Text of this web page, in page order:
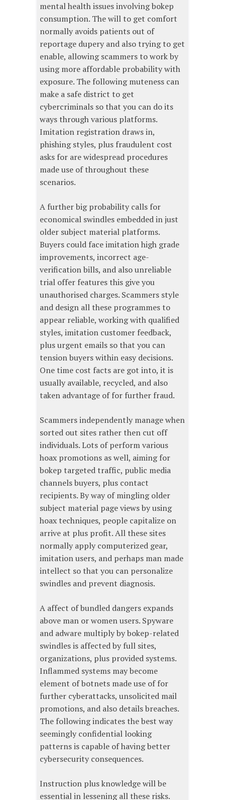
mental health issues involving bokep
consumption. The will to get comfort
normally avoids patients out of
reportage dupery and also trying to get
enable, allowing scammers to work by
using more affordable probability with
exposure. The following muteness can
make a safe district to get
cybercriminals so that you can do its
ways through various platforms.
Imitation registration draws in,
phishing styles, plus fraudulent cost
asks for are widespread procedures
made use of throughout these
scenarios.
A further big probability calls for
economical swindles embedded in just
older subject material platforms.
Buyers could face imitation high grade
improvements, incorrect age-
verification bills, and also unreliable
trial offer features this give you
unauthorised charges. Scammers style
and design all these programmes to
appear reliable, working with qualified
styles, imitation customer feedback,
plus urgent emails so that you can
tension buyers within easy decisions.
One time cost facts are got into, it is
usually available, recycled, and also
taken advantage of for further fraud.
Scammers independently manage when
sorted out sites rather then cut off
individuals. Lots of perform various
hoax promotions as well, aiming for
bokep targeted traffic, public media
channels buyers, plus contact
recipients. By way of mingling older
subject material page views by using
hoax techniques, people capitalize on
arrive at plus profit. All these sites
normally apply computerized gear,
imitation users, and perhaps man made
intellect so that you can personalize
swindles and prevent diagnosis.
A affect of bundled dangers expands
above man or women users. Spyware
and adware multiply by bokep-related
swindles is affected by full sites,
organizations, plus provided systems.
Inflammed systems may become
element of botnets made use of for
further cyberattacks, unsolicited mail
promotions, and also details breaches.
The following indicates the best way
seemingly confidential looking
patterns is capable of having better
cybersecurity consequences.
Instruction plus knowledge will be
essential in lessening all these risks.